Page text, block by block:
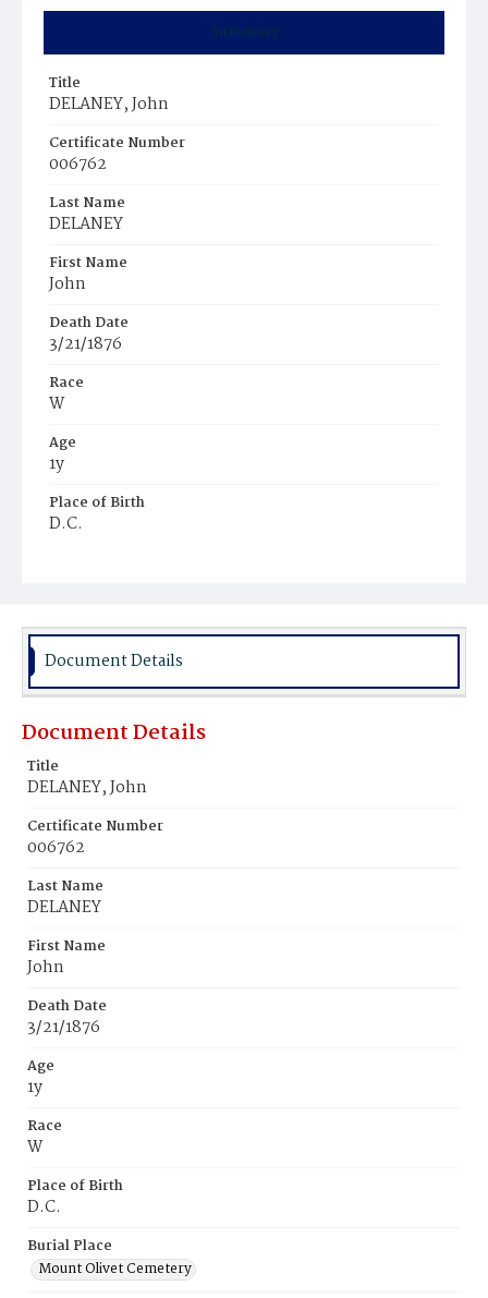
Summary
Title
DELANEY, John
Certificate Number
006762
Last Name
DELANEY
First Name
John
Death Date
3/21/1876
Race
W
Age
1y
Place of Birth
D.C.
Document Details
Document Details
Title
DELANEY, John
Certificate Number
006762
Last Name
DELANEY
First Name
John
Death Date
3/21/1876
Age
1y
Race
W
Place of Birth
D.C.
Burial Place
Mount Olivet Cemetery